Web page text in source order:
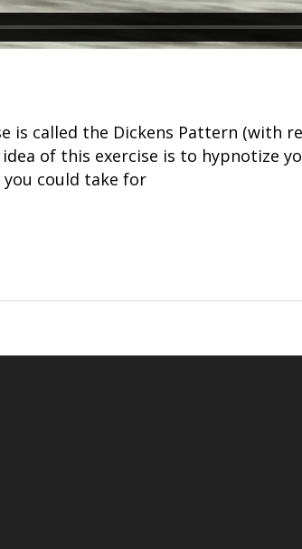
is called the Dickens Pattern (with
of this exercise is to hypnotize
could take for